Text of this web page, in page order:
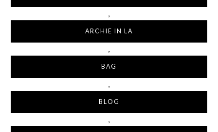
,
ARCHIE IN LA
,
BAG
,
BLOG
,